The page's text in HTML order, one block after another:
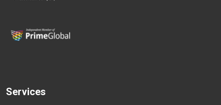
Services